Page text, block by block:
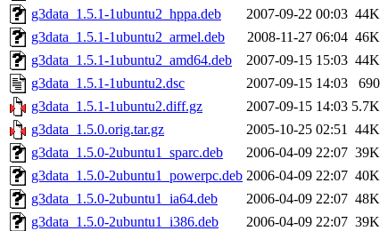
g3data_1.5.1-1ubuntu2_hppa.deb
2007-09-22 00:03 44K
g3data_1.5.1-1ubuntu2_armel.deb
2008-11-27 06:04 46K
g3data_1.5.1-1ubuntu2_amd64.deb
2007-09-15 15:03 44K
g3data_1.5.1-1ubuntu2.dsc
2007-09-15 14:03
690
g3data_1.5.1-1ubuntu2.diff.gz
2007-09-15 14:03 5.7K
g3data_1.5.0.orig.tar.gz
2005-10-25 02:51 44K
g3data_1.5.0-2ubuntu1_sparc.deb
2006-04-09 22:07 39K
g3data_1.5.0-2ubuntu1_powerpc.deb 2006-04-09 22:07 40K
g3data_1.5.0-2ubuntu1_ia64.deb
2006-04-09 22:07 48K
g3data_1.5.0-2ubuntu1_i386.deb
2006-04-09 22:07 39K